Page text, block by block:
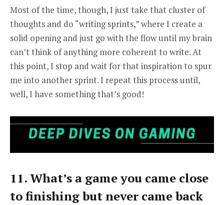
Most of the time, though, I just take that cluster of
thoughts and do “writing sprints,” where I create a
solid opening and just go with the flow until my brain
can’t think of anything more coherent to write. At
this point, I stop and wait for that inspiration to spur
me into another sprint. I repeat this process until,
well, I have something that’s good!
11. What’s a game you came close
to finishing but never came back